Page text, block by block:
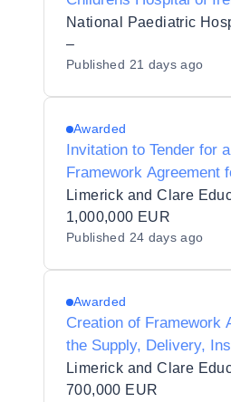
–
Published 21 days ago
Awarded
Invitation to Tender for
Framework Agreement
Healthcare Equipment
Clare Education and
1,000,000 EUR
Published 24 days ago
Awarded
Creation of Framework
the Supply, Delivery,
Commissioning of
6 Lots for Limerick and
700,000 EUR